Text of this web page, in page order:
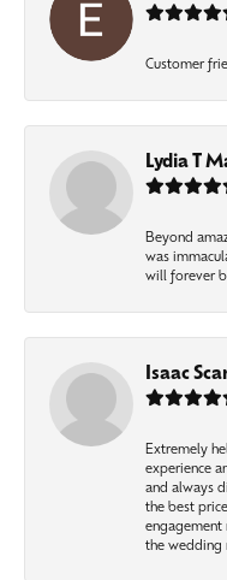
Customer
Lydia T
Beyond
was
will forever
Isaac
Extremely
experience
and always
the best
engagement
the wedding